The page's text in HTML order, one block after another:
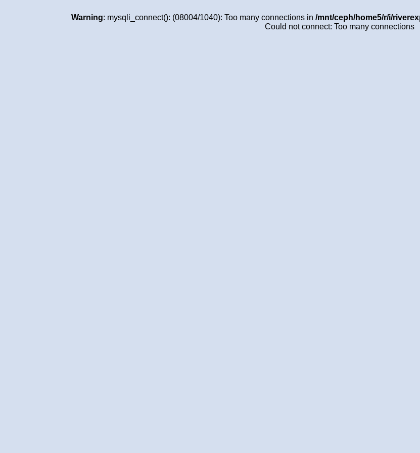
Warning: mysqli_connect(): (08004/1040): Too many connections in /mnt/ceph/home5/r/i/
Could not connect: Too many connections